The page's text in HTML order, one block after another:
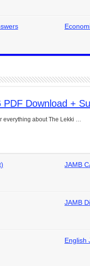
Download +
everything about The Lekki …
JAMB
JAMB
English